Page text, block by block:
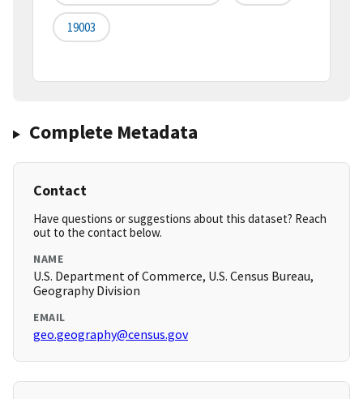
19003
Complete Metadata
Contact
Have questions or suggestions about this dataset? Reach
out to the contact below.
NAME
U.S. Department of Commerce, U.S. Census Bureau,
Geography Division
EMAIL
geo.geography@census.gov